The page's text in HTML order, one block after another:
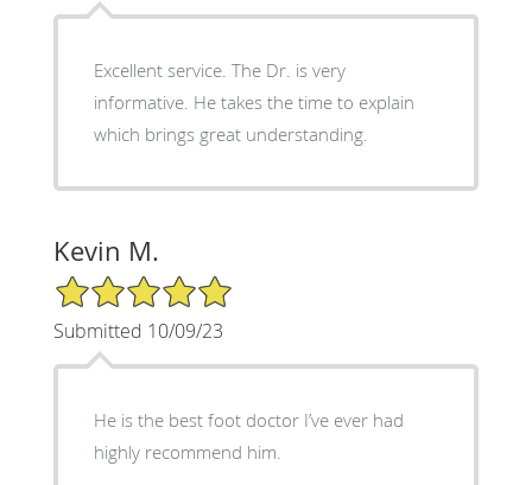
Excellent service. The Dr. is very
informative. He takes the time to explain
which brings great understanding.
Kevin M.
5/5 Star Rating
Submitted 10/09/23
He is the best foot doctor I’ve ever had
highly recommend him.